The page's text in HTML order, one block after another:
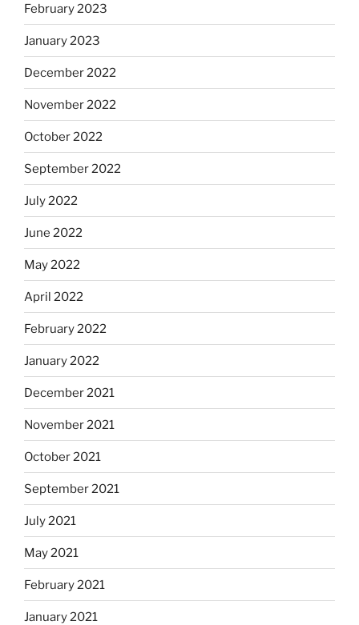
February 2023
January 2023
December 2022
November 2022
October 2022
September 2022
July 2022
June 2022
May 2022
April 2022
February 2022
January 2022
December 2021
November 2021
October 2021
September 2021
July 2021
May 2021
February 2021
January 2021